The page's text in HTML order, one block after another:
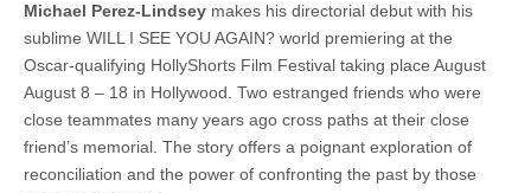
Michael Perez-Lindsey makes his directorial debut with his
sublime WILL I SEE YOU AGAIN? world premiering at the
Oscar-qualifying HollyShorts Film Festival taking place August
August 8 – 18 in Hollywood. Two estranged friends who were
close teammates many years ago cross paths at their close
friend’s memorial. The story offers a poignant exploration of
reconciliation and the power of confronting the past by those